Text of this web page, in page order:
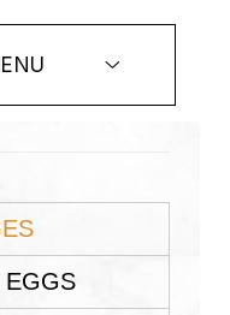
EGGS